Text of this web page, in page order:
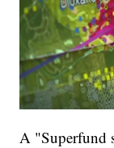
A "Superfund